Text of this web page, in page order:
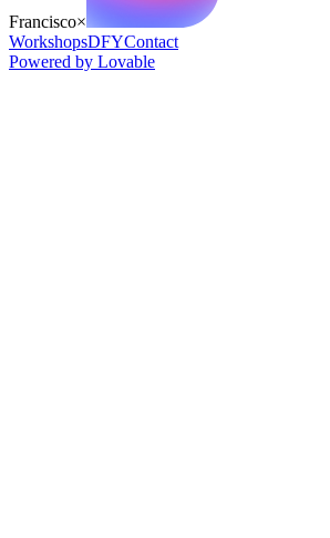
Francisco×
WorkshopsDFYContact
Powered by Lovable